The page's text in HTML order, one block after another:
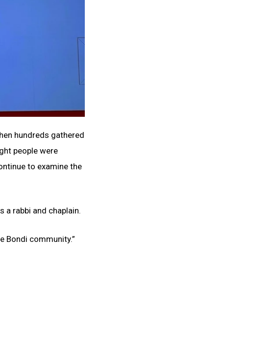
hundreds gathered
people were
to examine the
a rabbi and chaplain.
Bondi community.”